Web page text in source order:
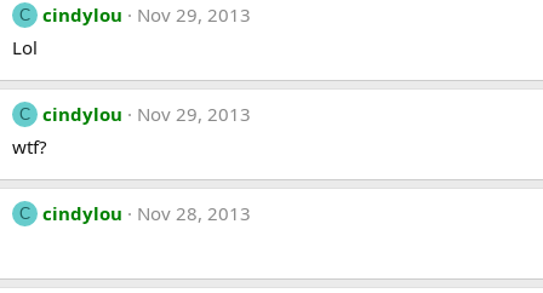
C cindylou
Nov 29, 2013
Lol
C cindylou
Nov 29, 2013
wtf?
C cindylou Nov 28, 2013